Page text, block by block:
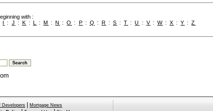
with :
I : J : K : L :M :N :O : P : Q : R :S :T :U : V : W : X :Y :Z
Developers
Mortgage News